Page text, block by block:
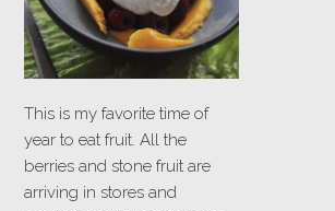
This is my favorite time of
year to eat fruit. All the
berries and stone fruit are
arriving in stores and